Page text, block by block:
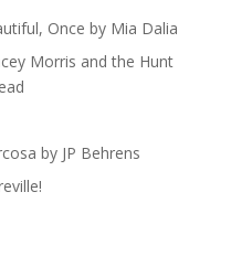
Once by Mia Dalia
Morris and the Hunt
by JP Behrens